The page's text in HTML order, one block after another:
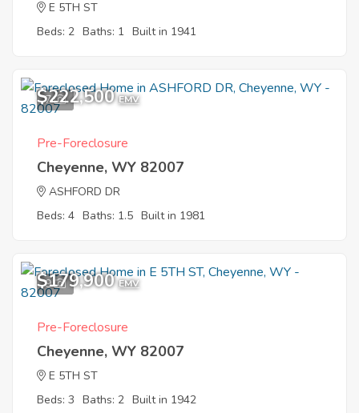
E 5TH ST
Beds: 2 Baths: 1 Built in 1941
7
$222,500 EMV
Pre-Foreclosure
Cheyenne, WY 82007
ASHFORD DR
Beds: 4 Baths: 1.5 Built in 1981
9
$179,900 EMV
Pre-Foreclosure
Cheyenne, WY 82007
E 5TH ST
Beds: 3 Baths: 2 Built in 1942